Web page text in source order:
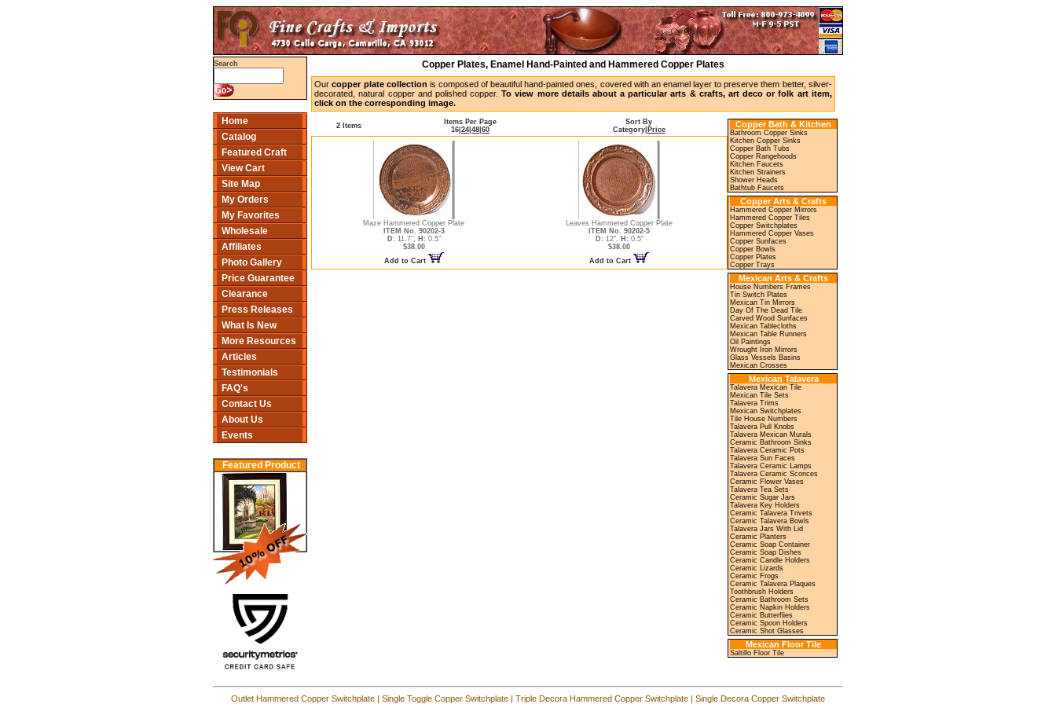
Search
Home
Catalog
Featured Craft
View Cart
Site Map
My Orders
My Favorites
Wholesale
Affiliates
Photo Gallery
Price Guarantee
Clearance
Press Releases
What Is New
More Resources
Articles
Testimonials
FAQ's
Contact Us
About Us
Events
Featured Product
Copper Plates, Enamel Hand-Painted and Hammered Copper Plates
Ourcopper plate collection is composed of beautiful hand-painted ones, covered with an enamel layer to preserve them better, silver-
decorated, natural copper and polished copper.To view more details about a particular arts & crafts, art deco or folk art item,
click on the corresponding image.
2 Items
Items Per Page
16 24 48 60
Sort By
Category| Price
Maze Hammered Copper Plate
ITEM No. 90202-3
D: 11.7", H: 0.5"
$38.00
Add to Cart
Leaves Hammered Copper Plate
ITEM No. 90202-5
D: 12", H: 0.5"
$38.00
Add to Cart
Copper Bath & Kitchen
Bathroom Copper Sinks
Kitchen Copper Sinks
Copper Bath Tubs
Copper Rangehoods
Kitchen Faucets
Kitchen Strainers
Shower Heads
Bathtub Faucets
Copper Arts & Crafts
Hammered Copper Mirrors
Hammered Copper Tiles
Copper Switchplates
Hammered Copper Vases
Copper Sunfaces
Copper Bowls
Copper Plates
Copper Trays
Mexican Arts & Crafts
House Numbers Frames
Tin Switch Plates
Mexican Tin Mirrors
Day Of The Dead Tile
Carved Wood Sunfaces
Mexican Tablecloths
Mexican Table Runners
Oil Paintings
Wrought Iron Mirrors
Glass Vessels Basins
Mexican Crosses
Mexican Talavera
Talavera Mexican Tile
Mexican Tile Sets
Talavera Trims
Mexican Switchplates
Tile House Numbers
Talavera Pull Knobs
Talavera Mexican Murals
Ceramic Bathroom Sinks
Talavera Ceramic Pots
Talavera Sun Faces
Talavera Ceramic Lamps
Talavera Ceramic Sconces
Ceramic Flower Vases
Talavera Tea Sets
Ceramic Sugar Jars
Talavera Key Holders
Ceramic Talavera Trivets
Ceramic Talavera Bowls
Talavera Jars With Lid
Ceramic Planters
Ceramic Soap Container
Ceramic Soap Dishes
Ceramic Candle Holders
Ceramic Lizards
Ceramic Frogs
Ceramic Talavera Plaques
Toothbrush Holders
Ceramic Bathroom Sets
Ceramic Napkin Holders
Ceramic Butterflies
Ceramic Spoon Holders
Ceramic Shot Glasses
Mexican Floor Tile
Saltillo Floor Tile
Outlet Hammered Copper Switchplate | Single Toggle Copper Switchplate | Triple Decora Hammered Copper Switchplate | Single Decora Copper Switchplate